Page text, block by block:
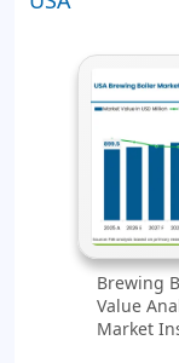
Brewing
Value
Market